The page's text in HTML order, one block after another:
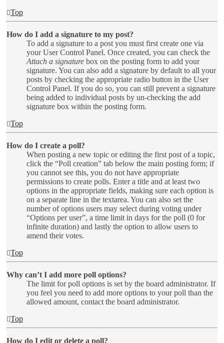
Top
How do I add a signature to my post?
To add a signature to a post you must first create one via
your User Control Panel. Once created, you can check the
Attach a signature box on the posting form to add your
signature. You can also add a signature by default to all your
posts by checking the appropriate radio button in the User
Control Panel. If you do so, you can still prevent a signature
being added to individual posts by un-checking the add
signature box within the posting form.
Top
How do I create a poll?
When posting a new topic or editing the first post of a topic,
click the “Poll creation” tab below the main posting form; if
you cannot see this, you do not have appropriate
permissions to create polls. Enter a title and at least two
options in the appropriate fields, making sure each option is
on a separate line in the textarea. You can also set the
number of options users may select during voting under
“Options per user”, a time limit in days for the poll (0 for
infinite duration) and lastly the option to allow users to
amend their votes.
Top
Why can’t I add more poll options?
The limit for poll options is set by the board administrator. If
you feel you need to add more options to your poll than the
allowed amount, contact the board administrator.
Top
How do I edit or delete a poll?